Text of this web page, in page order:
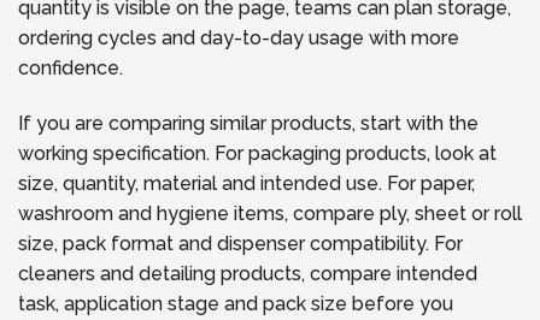
quantity is visible on the page, teams can plan storage,
ordering cycles and day-to-day usage with more
confidence.
If you are comparing similar products, start with the
working specification. For packaging products, look at
size, quantity, material and intended use. For paper,
washroom and hygiene items, compare ply, sheet or roll
size, pack format and dispenser compatibility. For
cleaners and detailing products, compare intended
task, application stage and pack size before you